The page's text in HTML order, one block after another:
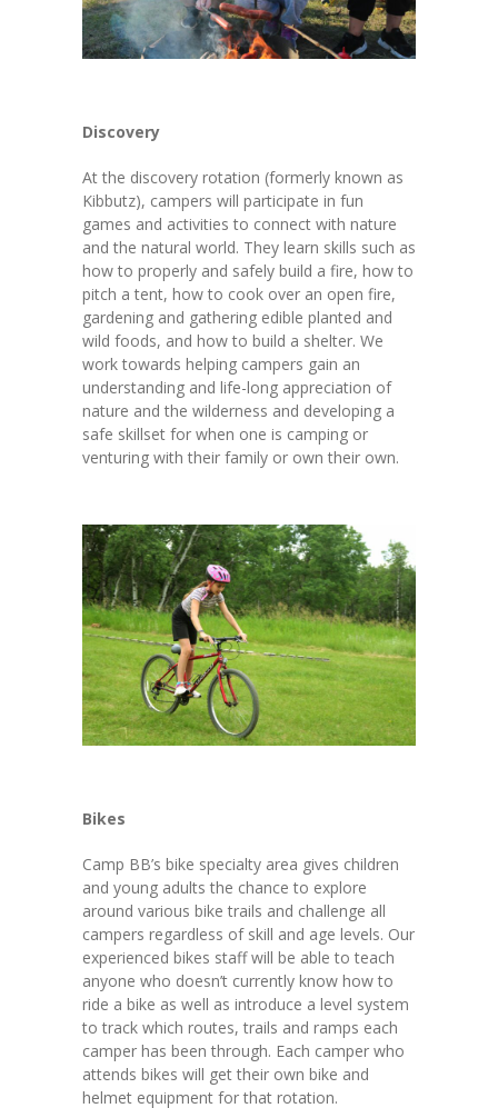
Discovery
At the discovery rotation (formerly known as
Kibbutz), campers will participate in fun
games and activities to connect with nature
and the natural world. They learn skills such as
how to properly and safely build a fire, how to
pitch a tent, how to cook over an open fire,
gardening and gathering edible planted and
wild foods, and how to build a shelter. We
work towards helping campers gain an
understanding and life-long appreciation of
nature and the wilderness and developing a
safe skillset for when one is camping or
venturing with their family or own their own.
Bikes
Camp BB’s bike specialty area gives children
and young adults the chance to explore
around various bike trails and challenge all
campers regardless of skill and age levels. Our
experienced bikes staff will be able to teach
anyone who doesn’t currently know how to
ride a bike as well as introduce a level system
to track which routes, trails and ramps each
camper has been through. Each camper who
attends bikes will get their own bike and
helmet equipment for that rotation.